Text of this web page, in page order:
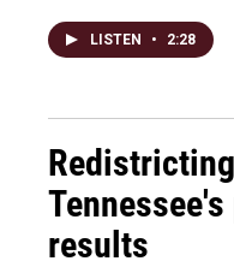
LISTEN • 2:28
results